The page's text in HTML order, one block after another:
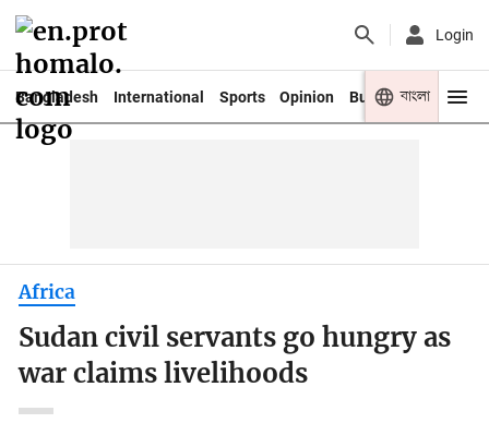
Login
Bangladesh International Sports Opinion Business Youth
বাংলা
Africa
Sudan civil servants go hungry as
war claims livelihoods